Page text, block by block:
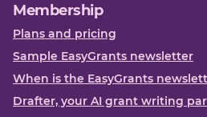
Membership
Plans and pricing
Sample EasyGrants newsletter
When is the EasyGrants
Drafter, your AI grant writing